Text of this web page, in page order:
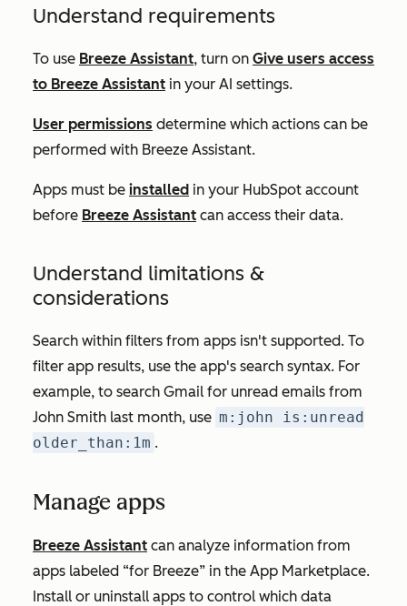
Understand requirements
To use Breeze Assistant, turn on Give users access
to Breeze Assistant in your AI settings.
User permissions determine which actions can be
performed with Breeze Assistant.
Apps must be installed in your HubSpot account
before Breeze Assistant can access their data.
Understand limitations &
considerations
Search within filters from apps isn't supported. To
filter app results, use the app's search syntax. For
example, to search Gmail for unread emails from
John Smith last month, use m:john is:unread
older_than:1m .
Manage apps
Breeze Assistant can analyze information from
apps labeled “for Breeze” in the App Marketplace.
Install or uninstall apps to control which data